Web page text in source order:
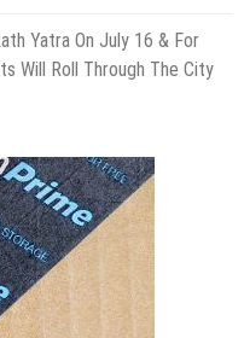
Yatra On July 16 & For
Will Roll Through The City